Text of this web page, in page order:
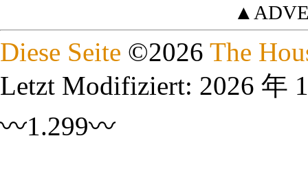
Diese Seite ©2026 The
Letzt Modifiziert: 2026 年
〰1.299〰